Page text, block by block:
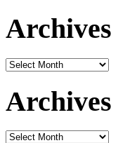
Archives
Archives
Archives
Archives